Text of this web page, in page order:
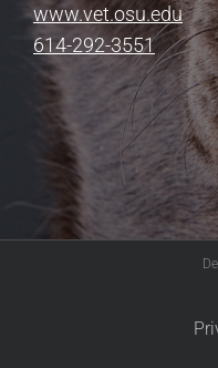
www.vet.osu.edu
614-292-3551